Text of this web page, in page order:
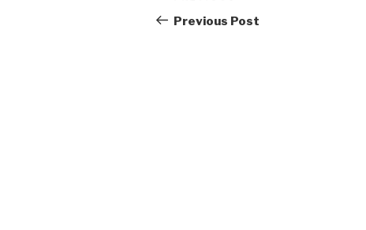
navigation
Post
Previous Post